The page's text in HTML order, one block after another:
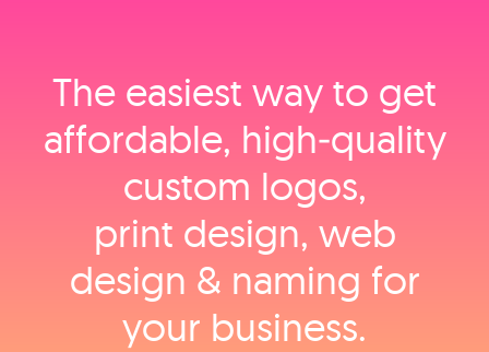
The easiest way to get
affordable, high‑quality
custom logos,
print design, web
design & naming for
your business.